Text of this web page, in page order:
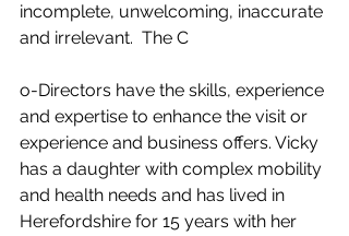
incomplete, unwelcoming, inaccurate
and irrelevant.  The C
o-Directors have the skills, experience
and expertise to enhance the visit or
experience and business offers. Vicky
has a daughter with complex mobility
and health needs and has lived in
Herefordshire for 15 years with her